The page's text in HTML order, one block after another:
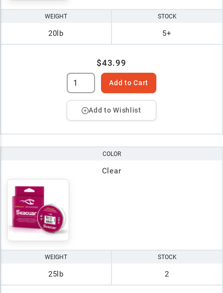
WEIGHT
20lb
STOCK
5+
$43.99
Add to Cart
Add to Wishlist
COLOR
Clear
WEIGHT
25lb
STOCK
2